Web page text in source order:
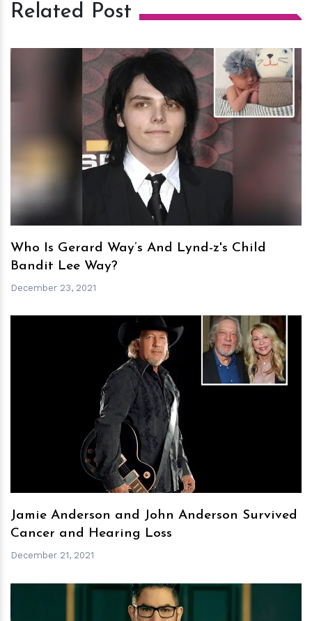
Related Post
hm
Who Is Gerard Way’s And Lynd-z's Child
Bandit Lee Way?
December 23, 2021
hm
Jamie Anderson and John Anderson Survived
Cancer and Hearing Loss
December 21, 2021